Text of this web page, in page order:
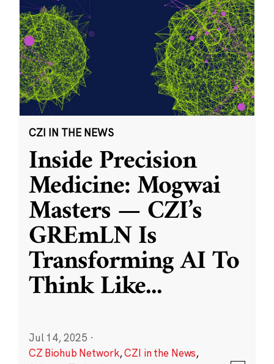
CZI IN THE NEWS
Inside Precision
Medicine: Mogwai
Masters — CZI’s
GREmLN Is
Transforming AI To
Think Like...
Jul 14, 2025 ·
CZ Biohub Network,CZI in the News,